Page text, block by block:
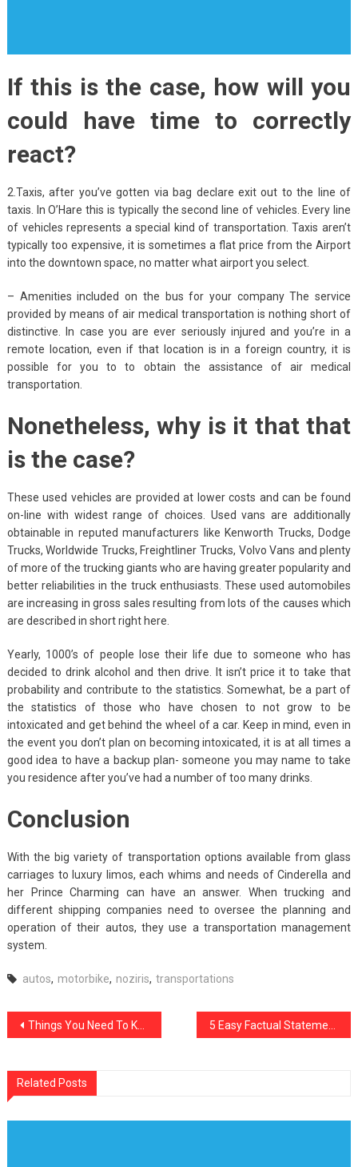
If this is the case, how will you
could have time to correctly
react?
2.Taxis, after you’ve gotten via bag declare exit out to the line of
taxis. In O’Hare this is typically the second line of vehicles. Every line
of vehicles represents a special kind of transportation. Taxis aren’t
typically too expensive, it is sometimes a flat price from the Airport
into the downtown space, no matter what airport you select.
– Amenities included on the bus for your company The service
provided by means of air medical transportation is nothing short of
distinctive. In case you are ever seriously injured and you’re in a
remote location, even if that location is in a foreign country, it is
possible for you to to obtain the assistance of air medical
transportation.
Nonetheless, why is it that that
is the case?
These used vehicles are provided at lower costs and can be found
on-line with widest range of choices. Used vans are additionally
obtainable in reputed manufacturers like Kenworth Trucks, Dodge
Trucks, Worldwide Trucks, Freightliner Trucks, Volvo Vans and plenty
of more of the trucking giants who are having greater popularity and
better reliabilities in the truck enthusiasts. These used automobiles
are increasing in gross sales resulting from lots of the causes which
are described in short right here.
Yearly, 1000’s of people lose their life due to someone who has
decided to drink alcohol and then drive. It isn’t price it to take that
probability and contribute to the statistics. Somewhat, be a part of
the statistics of those who have chosen to not grow to be
intoxicated and get behind the wheel of a car. Keep in mind, even in
the event you don’t plan on becoming intoxicated, it is at all times a
good idea to have a backup plan- someone you may name to take
you residence after you’ve had a number of too many drinks.
Conclusion
With the big variety of transportation options available from glass
carriages to luxury limos, each whims and needs of Cinderella and
her Prince Charming can have an answer. When trucking and
different shipping companies need to oversee the planning and
operation of their autos, they use a transportation management
system.
autos, motorbike, noziris, transportations
Post
Things You Need To Know About noziris Autos Car Automotive Workshop And Why
Related Posts